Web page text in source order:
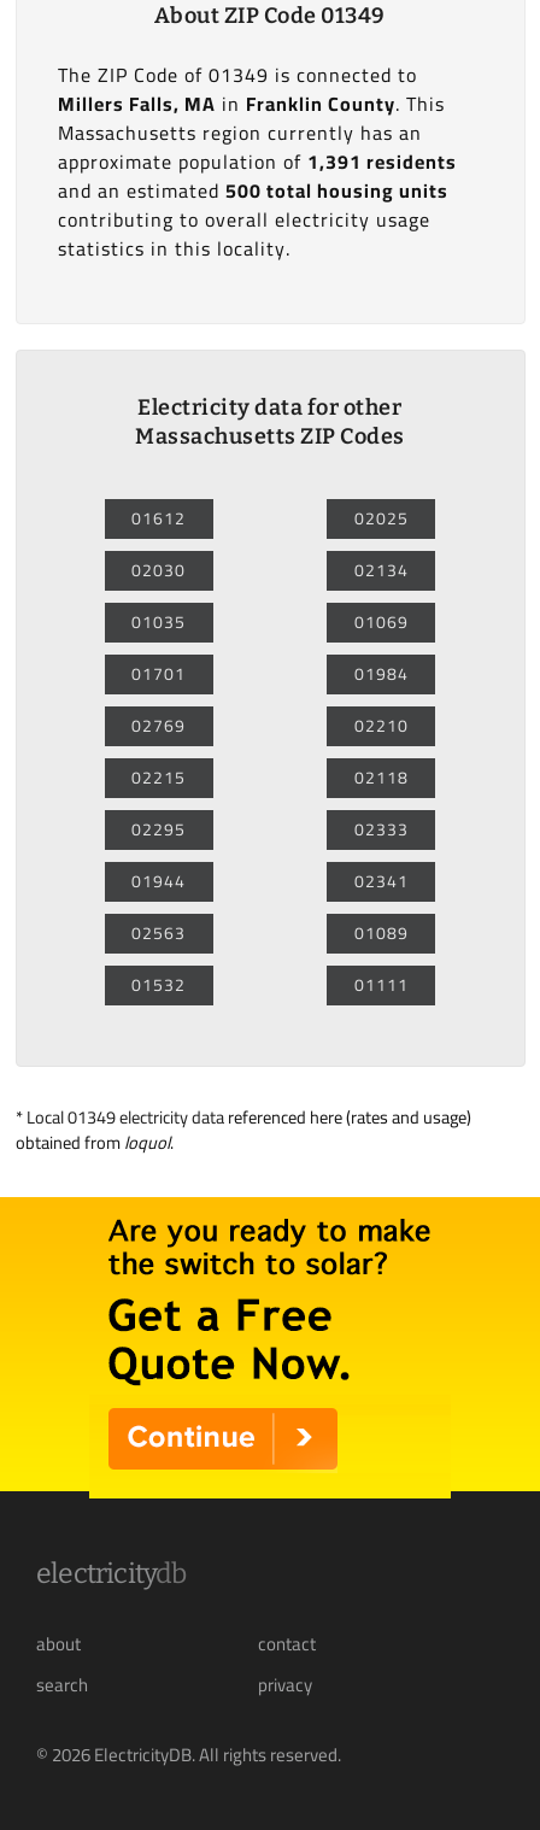
About ZIP Code 01349
The ZIP Code of 01349 is connected to
Millers Falls, MA in Franklin County. This
Massachusetts region currently has an
approximate population of 1,391 residents
and an estimated 500 total housing units
contributing to overall electricity usage
statistics in this locality.
Electricity data for other
Massachusetts ZIP Codes
01612
02030
01035
01701
02769
02215
02295
01944
02563
01532
02025
02134
01069
01984
02210
02118
02333
02341
01089
01111
*Local 01349 electricity datareferenced here (rates and usage)
obtained fromloquol.
electricitydb
about
contact
search
privacy
© 2026 ElectricityDB. All rights reserved.